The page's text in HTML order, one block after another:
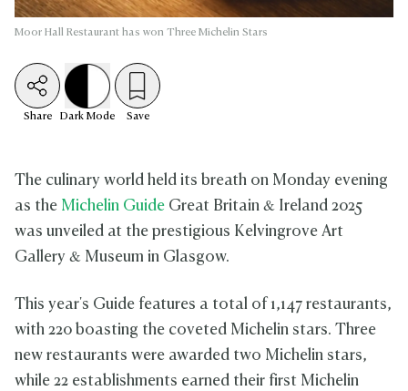
Moor Hall Restaurant has won Three Michelin Stars
Share Dark Mode Save
The culinary world held its breath on Monday evening
as the Michelin Guide Great Britain & Ireland 2025
was unveiled at the prestigious Kelvingrove Art
Gallery & Museum in Glasgow.
This year's Guide features a total of 1,147 restaurants,
with 220 boasting the coveted Michelin stars. Three
new restaurants were awarded two Michelin stars,
while 22 establishments earned their first Michelin